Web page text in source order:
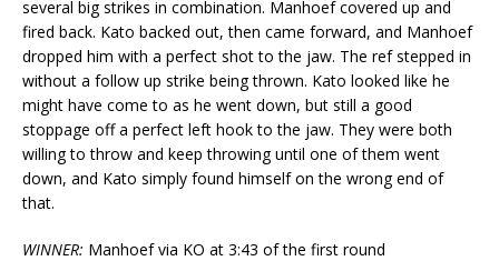
several big strikes in combination. Manhoef covered up and
fired back. Kato backed out, then came forward, and Manhoef
dropped him with a perfect shot to the jaw. The ref stepped in
without a follow up strike being thrown. Kato looked like he
might have come to as he went down, but still a good
stoppage off a perfect left hook to the jaw. They were both
willing to throw and keep throwing until one of them went
down, and Kato simply found himself on the wrong end of
that.
WINNER: Manhoef via KO at 3:43 of the first round